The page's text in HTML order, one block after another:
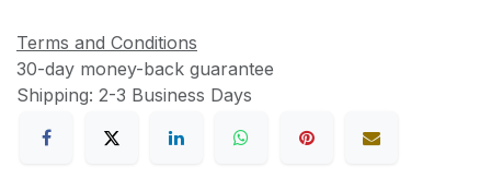
Terms and Conditions
30-day money-back guarantee
Shipping: 2-3 Business Days